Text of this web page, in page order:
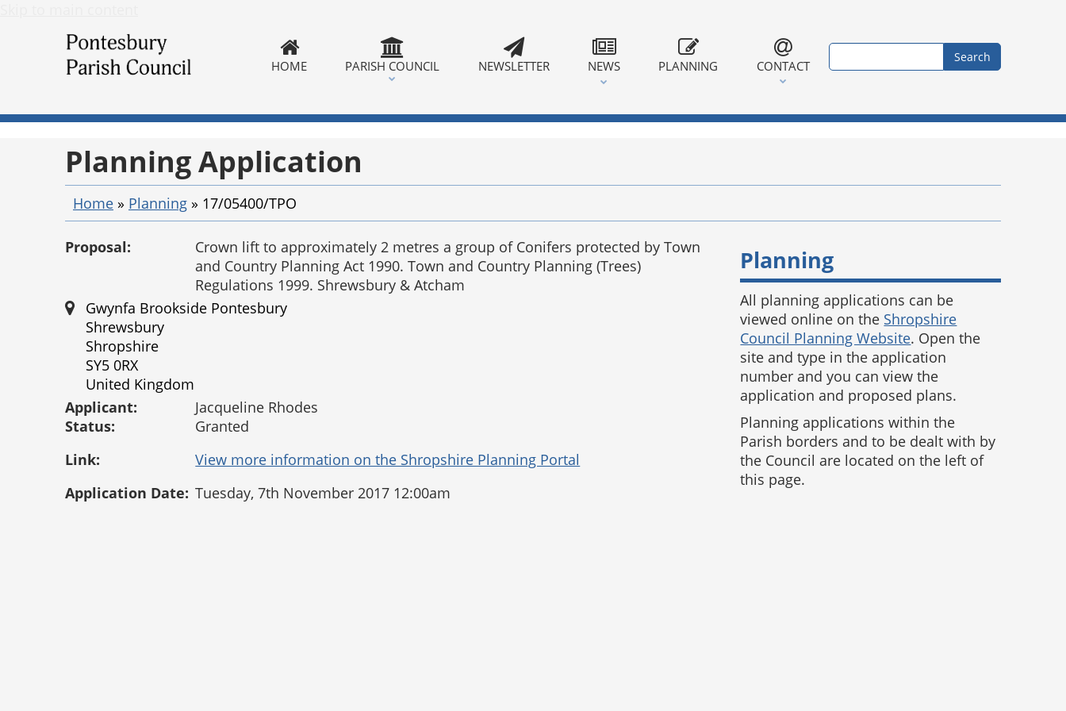
HOME PARISH COUNCIL NEWSLETTER NEWS PLANNING CONTACT Search form
Search
Planning Application
Home » Planning » 17/05400/TPO
Planning
All planning applications can be
viewed online on the Shropshire
Council Planning Website. Open the
site and type in the application
number and you can view the
application and proposed plans.
Planning applications within the
Parish borders and to be dealt with by
the Council are located on the left of
this page.
Proposal:
Crown lift to approximately 2 metres a group of Conifers protected by Town
and Country Planning Act 1990. Town and Country Planning (Trees)
Regulations 1999. Shrewsbury & Atcham
Gwynfa Brookside Pontesbury
Shrewsbury
Shropshire
SY5 0RX
United Kingdom
Applicant:
Jacqueline Rhodes
Status:
Granted
Link:
Application Date: Tuesday, 7th November 2017 12:00am